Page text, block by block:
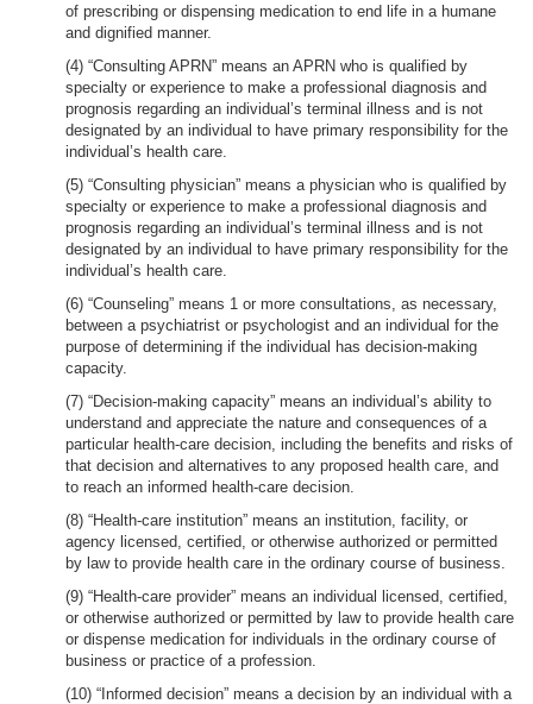
of prescribing or dispensing medication to end life in a humane
and dignified manner.
(4) “Consulting APRN” means an APRN who is qualified by
specialty or experience to make a professional diagnosis and
prognosis regarding an individual’s terminal illness and is not
designated by an individual to have primary responsibility for the
individual’s health care.
(5) “Consulting physician” means a physician who is qualified by
specialty or experience to make a professional diagnosis and
prognosis regarding an individual’s terminal illness and is not
designated by an individual to have primary responsibility for the
individual’s health care.
(6) “Counseling” means 1 or more consultations, as necessary,
between a psychiatrist or psychologist and an individual for the
purpose of determining if the individual has decision-making
capacity.
(7) “Decision-making capacity” means an individual’s ability to
understand and appreciate the nature and consequences of a
particular health-care decision, including the benefits and risks of
that decision and alternatives to any proposed health care, and
to reach an informed health-care decision.
(8) “Health-care institution” means an institution, facility, or
agency licensed, certified, or otherwise authorized or permitted
by law to provide health care in the ordinary course of business.
(9) “Health-care provider” means an individual licensed, certified,
or otherwise authorized or permitted by law to provide health care
or dispense medication for individuals in the ordinary course of
business or practice of a profession.
(10) “Informed decision” means a decision by an individual with a